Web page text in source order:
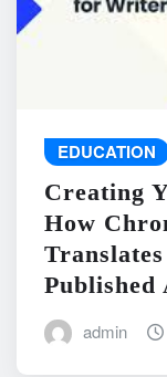
EDUCATION
Creating
How
Published
admin